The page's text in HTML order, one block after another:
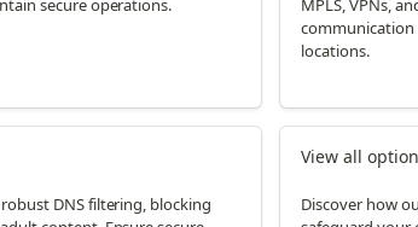
secure operations.
MPLS, VPNs,
locations.
DNS filtering, blocking
View all
Discover how